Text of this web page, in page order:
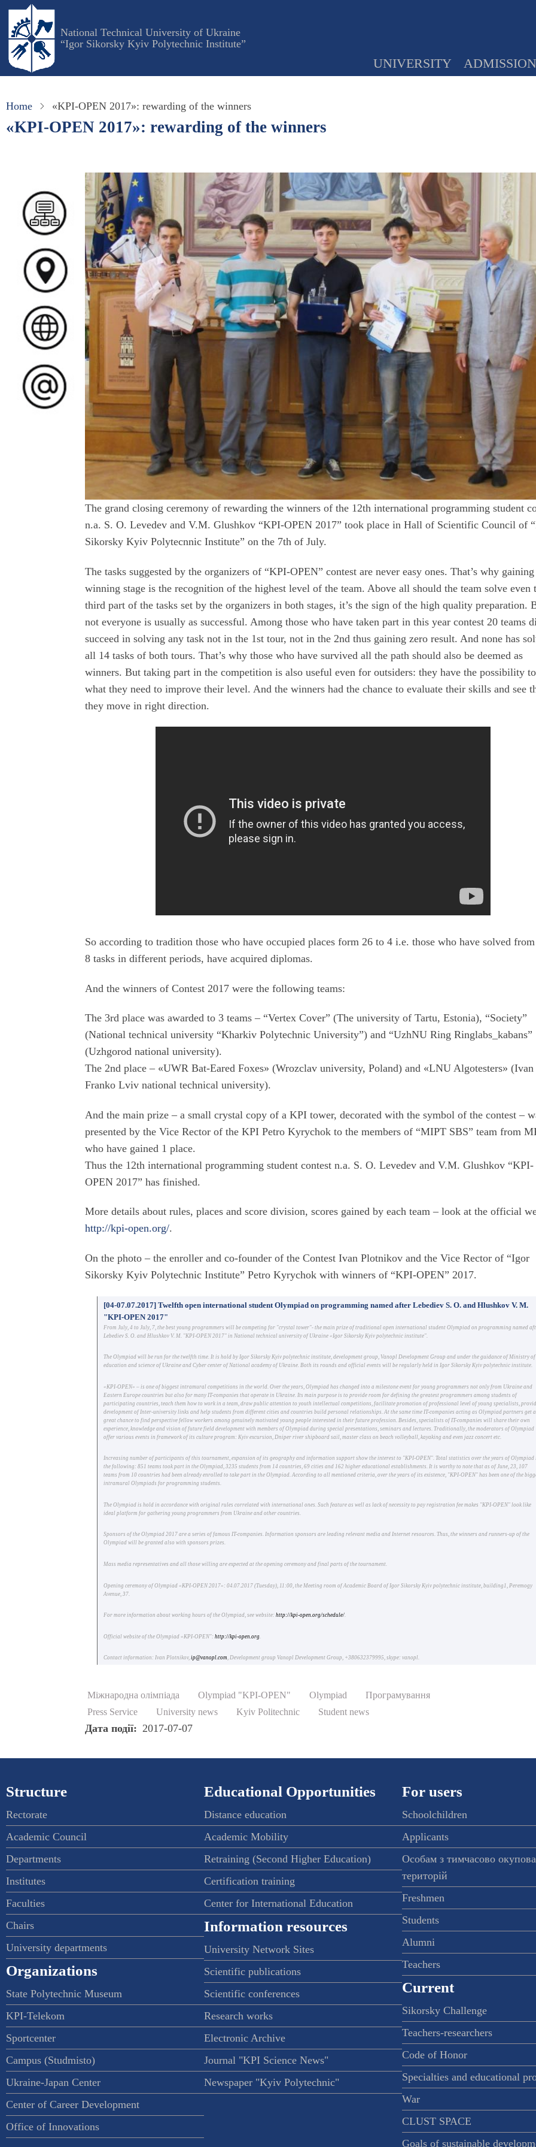
Skip
main
content
National Technical University of Ukraine
“Igor Sikorsky Kyiv Polytechnic Institute”
UNIVERSITY ADMISSION
Home «KPI-OPEN 2017»: rewarding of the winners
«KPI-OPEN 2017»: rewarding of the winners
The grand closing ceremony of rewarding the winners of the 12th international programming student
n.a. S. O. Levedev and V.M. Glushkov “KPI-OPEN 2017” took place in Hall of Scientific Council of
Sikorsky Kyiv Polytecnnic Institute” on the 7th of July.
The tasks suggested by the organizers of “KPI-OPEN” contest are never easy ones. That’s why
winning stage is the recognition of the highest level of the team. Above all should the team solve even
third part of the tasks set by the organizers in both stages, it’s the sign of the high quality preparation.
not everyone is usually as successful. Among those who have taken part in this year contest 20 teams
succeed in solving any task not in the 1st tour, not in the 2nd thus gaining zero result. And none has
all 14 tasks of both tours. That’s why those who have survived all the path should also be deemed as
winners. But taking part in the competition is also useful even for outsiders: they have the possibility
what they need to improve their level. And the winners had the chance to evaluate their skills and see
they move in right direction.
So according to tradition those who have occupied places form 26 to 4 i.e. those who have solved
8 tasks in different periods, have acquired diplomas.
And the winners of Contest 2017 were the following teams:
The 3rd place was awarded to 3 teams – “Vertex Cover” (The university of Tartu, Estonia), “Society”
(National technical university “Kharkiv Polytechnic University”) and “UzhNU Ring Ringlabs_kabans”
(Uzhgorod national university).
The 2nd place – «UWR Bat-Eared Foxes» (Wrozclav university, Poland) and «LNU Algotesters» (Ivan
Franko Lviv national technical university).
And the main prize – a small crystal copy of a KPI tower, decorated with the symbol of the contest –
presented by the Vice Rector of the KPI Petro Kyrychok to the members of “MIPT SBS” team from
who have gained 1 place.
Thus the 12th international programming student contest n.a. S. O. Levedev and V.M. Glushkov “KPI-
OPEN 2017” has finished.
More details about rules, places and score division, scores gained by each team – look at the official
http://kpi-open.org/.
On the photo – the enroller and co-founder of the Contest Ivan Plotnikov and the Vice Rector of “Igor
Sikorsky Kyiv Polytechnic Institute” Petro Kyrychok with winners of “KPI-OPEN” 2017.
[04-07.07.2017] Twelfth open international student Olympiad on programming named after Lebediev S. O. and Hlushkov V. M.
"KPI-OPEN 2017"
From July, 4 to July, 7, the best young programmers will be competing for "crystal tower"- the main prize of traditional open international student Olympiad on programming named
Lebediev S. O. and Hlushkov V. M. "KPI-OPEN 2017" in National technical university of Ukraine «Igor Sikorsky Kyiv polytechnic institute".
The Olympiad will be run for the twelfth time. It is hold by Igor Sikorsky Kyiv polytechnic institute, development group, Vanopl Development Group and under the guidance of Ministry of
education and science of Ukraine and Cyber center of National academy of Ukraine. Both its rounds and official events will be regularly held in Igor Sikorsky Kyiv polytechnic institute.
«KPI-OPEN» – is one of biggest intramural competitions in the world. Over the years, Olympiad has changed into a milestone event for young programmers not only from Ukraine and
Eastern Europe countries but also for many IT-companies that operate in Ukraine. Its main purpose is to provide room for defining the greatest programmers among students of
participating countries, teach them how to work in a team, draw public attention to youth intellectual competitions, facilitate promotion of professional level of young specialists,
development of Inter-university links and help students from different cities and countries build personal relationships. At the same time IT-companies acting as Olympiad partners get a
great chance to find perspective fellow workers among genuinely motivated young people interested in their future profession. Besides, specialists of IT-companies will share their own
experience, knowledge and vision of future field development with members of Olympiad during special presentations, seminars and lectures. Traditionally, the moderators of Olympiad
offer various events in framework of its culture program: Kyiv excursion, Dniper river shipboard sail, master class on beach volleyball, kayaking and even jazz concert etc.
Increasing number of participants of this tournament, expansion of its geography and information support show the interest to "KPI-OPEN". Total statistics over the years of Olympiad
the following: 851 teams took part in the Olympiad, 3235 students from 14 countries, 69 cities and 162 higher educational establishments. It is worthy to note that as of June, 23, 107
teams from 10 countries had been already enrolled to take part in the Olympiad. According to all mentioned criteria, over the years of its existence, "KPI-OPEN" has been one of the
intramural Olympiads for programming students.
The Olympiad is hold in accordance with original rules correlated with international ones. Such feature as well as lack of necessity to pay registration fee makes "KPI-OPEN" look like
ideal platform for gathering young programmers from Ukraine and other countries.
Sponsors of the Olympiad 2017 are a series of famous IT-companies. Information sponsors are leading relevant media and Internet resources. Thus, the winners and runners-up of the
Olympiad will be granted also with sponsors prizes.
Mass media representatives and all those willing are expected at the opening ceremony and final parts of the tournament.
Opening ceremony of Olympiad «KPI-OPEN 2017»: 04.07.2017 (Tuesday), 11:00, the Meeting room of Academic Board of Igor Sikorsky Kyiv polytechnic institute, building1, Peremogy
Avenue, 37.
For more information about working hours of the Olympiad, see website:http://kpi-open.org/schedule/.
Official website of the Olympiad «KPI-OPEN":http://kpi-open.org
Contact information: Ivan Plotnikov,ip@vanopl.com, Development group Vanopl Development Group, +380632379995, skype: vanopl.
Міжнародна олімпіада Olympiad "KPI-OPEN" Olympiad
Програмування
Press Service
University news Kyiv Politechnic Student news
Дата події 2017-07-07
Structure
Rectorate
Academic Council
Departments
Institutes
Faculties
Chairs
University departments
Organizations
State Polytechnic Museum
KPI-Telekom
Sportcenter
Campus (Studmisto)
Ukraine-Japan Center
Center of Career Development
Office of Innovations
Educational Opportunities
Distance education
Academic Mobility
Retraining (Second Higher Education)
Certification training
Center for International Education
Information resources
University Network Sites
Scientific publications
Scientific conferences
Research works
Electronic Archive
Journal "KPI Science News"
Newspaper "Kyiv Polytechnic"
For users
Schoolchildren
Applicants
Особам з тимчасово
територій
Freshmen
Students
Alumni
Teachers
Current
Sikorsky Challenge
Teachers-researchers
Code of Honor
Specialties and educational
War
CLUST SPACE
Goals of sustainable